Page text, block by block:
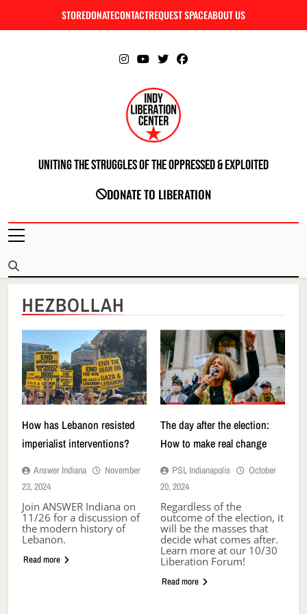
STOREDONATECONTACTREQUEST SPACEABOUT US
INDIANAPOLIS LIBERATION CENTER
Uniting The Struggles Of The Oppressed & Exploited
DONATE TO LIBERATION
HEZBOLLAH
How has Lebanon resisted
imperialist interventions?
Answer Indiana
November
23, 2024
Join ANSWER Indiana on
11/26 for a discussion of
the modern history of
Lebanon.
Read more
The day after the election:
How to make real change
PSL Indianapolis
October
20, 2024
Regardless of the
outcome of the election, it
will be the masses that
decide what comes after.
Learn more at our 10/30
Liberation Forum!
Read more